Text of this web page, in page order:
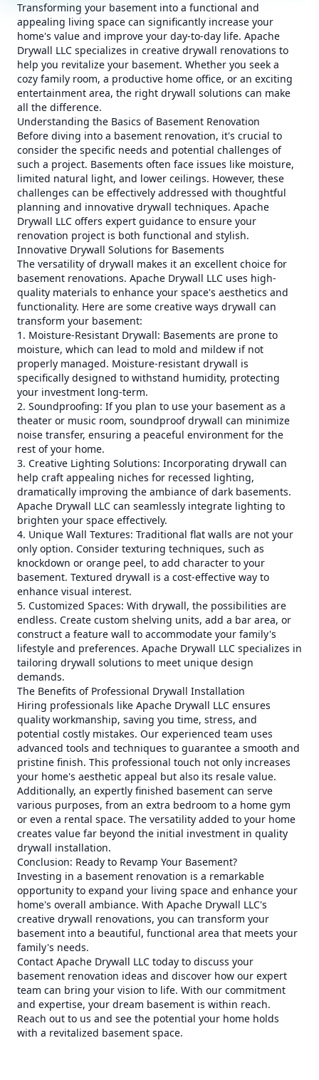
Transforming your basement into a functional and
appealing living space can significantly increase your
home's value and improve your day-to-day life. Apache
Drywall LLC specializes in creative drywall renovations to
help you revitalize your basement. Whether you seek a
cozy family room, a productive home office, or an exciting
entertainment area, the right drywall solutions can make
all the difference.
Understanding the Basics of Basement Renovation
Before diving into a basement renovation, it's crucial to
consider the specific needs and potential challenges of
such a project. Basements often face issues like moisture,
limited natural light, and lower ceilings. However, these
challenges can be effectively addressed with thoughtful
planning and innovative drywall techniques. Apache
Drywall LLC offers expert guidance to ensure your
renovation project is both functional and stylish.
Innovative Drywall Solutions for Basements
The versatility of drywall makes it an excellent choice for
basement renovations. Apache Drywall LLC uses high-
quality materials to enhance your space's aesthetics and
functionality. Here are some creative ways drywall can
transform your basement:
1. Moisture-Resistant Drywall: Basements are prone to
moisture, which can lead to mold and mildew if not
properly managed. Moisture-resistant drywall is
specifically designed to withstand humidity, protecting
your investment long-term.
2. Soundproofing: If you plan to use your basement as a
theater or music room, soundproof drywall can minimize
noise transfer, ensuring a peaceful environment for the
rest of your home.
3. Creative Lighting Solutions: Incorporating drywall can
help craft appealing niches for recessed lighting,
dramatically improving the ambiance of dark basements.
Apache Drywall LLC can seamlessly integrate lighting to
brighten your space effectively.
4. Unique Wall Textures: Traditional flat walls are not your
only option. Consider texturing techniques, such as
knockdown or orange peel, to add character to your
basement. Textured drywall is a cost-effective way to
enhance visual interest.
5. Customized Spaces: With drywall, the possibilities are
endless. Create custom shelving units, add a bar area, or
construct a feature wall to accommodate your family's
lifestyle and preferences. Apache Drywall LLC specializes in
tailoring drywall solutions to meet unique design
demands.
The Benefits of Professional Drywall Installation
Hiring professionals like Apache Drywall LLC ensures
quality workmanship, saving you time, stress, and
potential costly mistakes. Our experienced team uses
advanced tools and techniques to guarantee a smooth and
pristine finish. This professional touch not only increases
your home's aesthetic appeal but also its resale value.
Additionally, an expertly finished basement can serve
various purposes, from an extra bedroom to a home gym
or even a rental space. The versatility added to your home
creates value far beyond the initial investment in quality
drywall installation.
Conclusion: Ready to Revamp Your Basement?
Investing in a basement renovation is a remarkable
opportunity to expand your living space and enhance your
home's overall ambiance. With Apache Drywall LLC's
creative drywall renovations, you can transform your
basement into a beautiful, functional area that meets your
family's needs.
Contact Apache Drywall LLC today to discuss your
basement renovation ideas and discover how our expert
team can bring your vision to life. With our commitment
and expertise, your dream basement is within reach.
Reach out to us and see the potential your home holds
with a revitalized basement space.